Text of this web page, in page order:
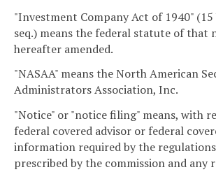
"Investment Company Act of 1940" (15
seq.) means the federal statute of that
hereafter amended.
"NASAA" means the North American
Administrators Association, Inc.
"Notice" or "notice filing" means, with
federal covered advisor or federal
information required by the
prescribed by the commission and any